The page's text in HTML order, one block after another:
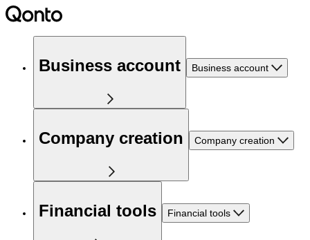
Business account Business account
Company creation Company creation
Financial tools Financial tools